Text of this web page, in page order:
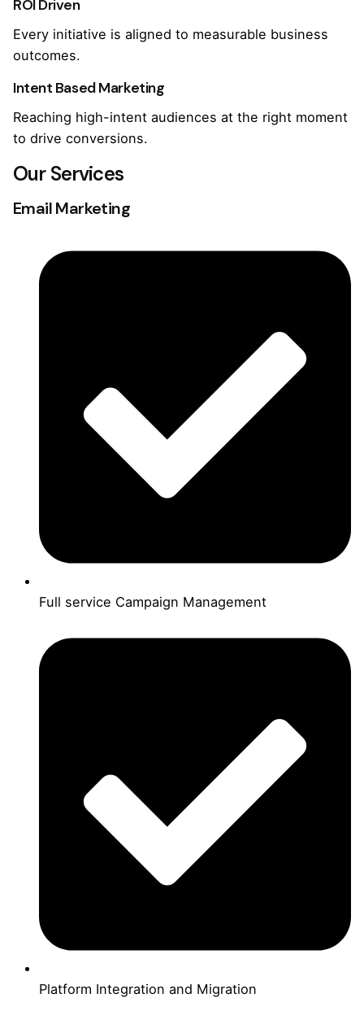
ROI Driven
Every initiative is aligned to measurable business
outcomes.
Intent Based Marketing
Reaching high-intent audiences at the right moment
to drive conversions.
Our Services
Email Marketing
Full service Campaign Management
Platform Integration and Migration